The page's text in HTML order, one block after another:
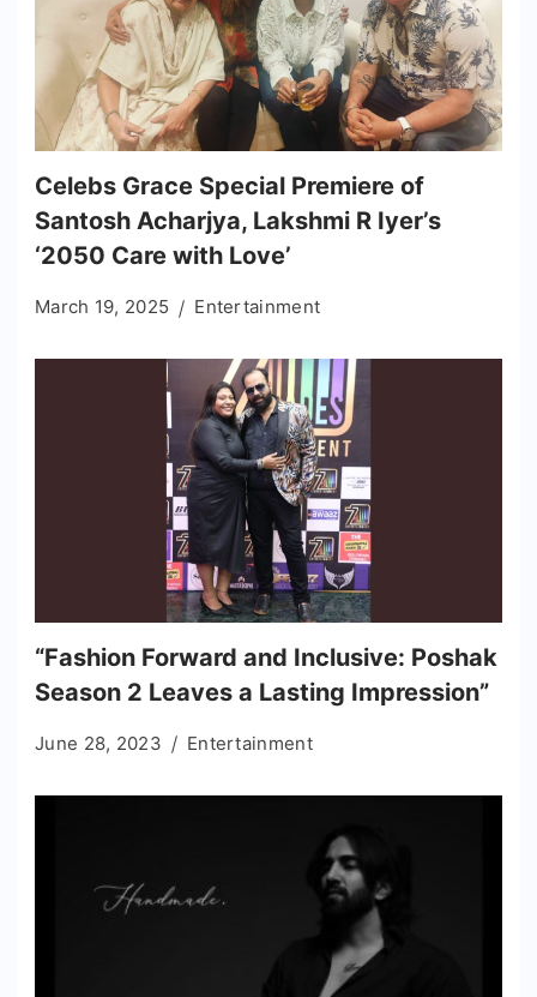
Celebs Grace Special Premiere of
Santosh Acharjya, Lakshmi R Iyer’s
‘2050 Care with Love’
March 19, 2025 Entertainment
“Fashion Forward and Inclusive: Poshak
Season 2 Leaves a Lasting Impression”
June 28, 2023 Entertainment